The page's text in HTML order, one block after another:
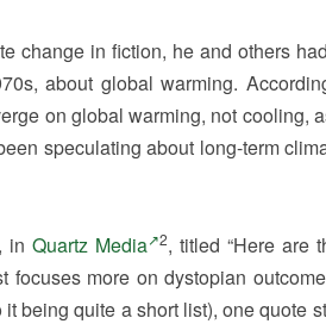
change in fiction, he and others
about global warming.
on global warming, not cooling,
speculating about long-term
inQuartz Media 2, titled “Here are
focuses more on dystopian
being quite a short list), one quote